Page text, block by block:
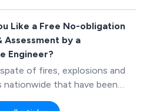
a training course for just
VAT).
Like a Free No-obligation
Assessment by a
Engineer?
of fires, explosions and
nationwide that have been
and social media networks,